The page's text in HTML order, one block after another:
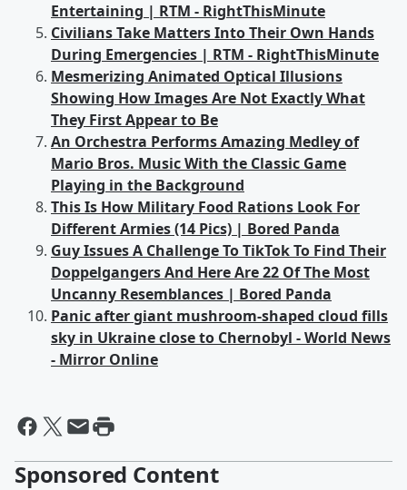
Entertaining | RTM - RightThisMinute
Civilians Take Matters Into Their Own Hands
During Emergencies | RTM - RightThisMinute
Mesmerizing Animated Optical Illusions
Showing How Images Are Not Exactly What
They First Appear to Be
An Orchestra Performs Amazing Medley of
Mario Bros. Music With the Classic Game
Playing in the Background
This Is How Military Food Rations Look For
Different Armies (14 Pics) | Bored Panda
Guy Issues A Challenge To TikTok To Find Their
Doppelgangers And Here Are 22 Of The Most
Uncanny Resemblances | Bored Panda
Panic after giant mushroom-shaped cloud fills
sky in Ukraine close to Chernobyl - World News
- Mirror Online
Sponsored Content